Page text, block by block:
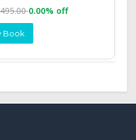
0.00% off
Book